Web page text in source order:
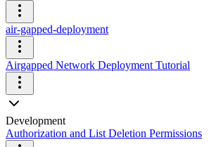
air-gapped-deployment
Airgapped Network Deployment Tutorial
Development
Authorization and List Deletion Permissions